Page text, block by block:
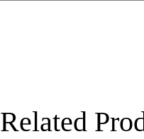
Related